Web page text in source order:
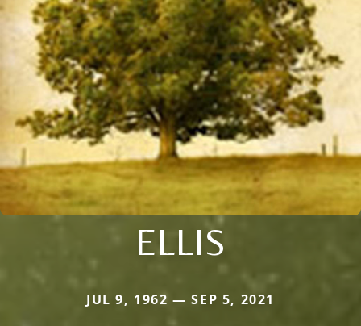
ELLIS
JUL 9, 1962 — SEP 5, 2021